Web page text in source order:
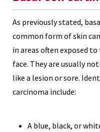
As previously stated,
common form of skin
in areas often exposed to
face. They are usually
like a lesion or sore.
carcinoma include:
A blue, black, or